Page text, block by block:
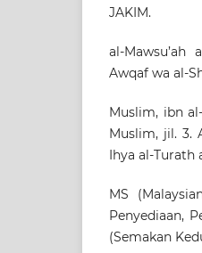
JAKIM.
al-Mawsu’ah
Awqaf wa al-
Muslim, ibn
Muslim, jil. 3.
Ihya al-Turath
MS
Penyediaan,
(Semakan